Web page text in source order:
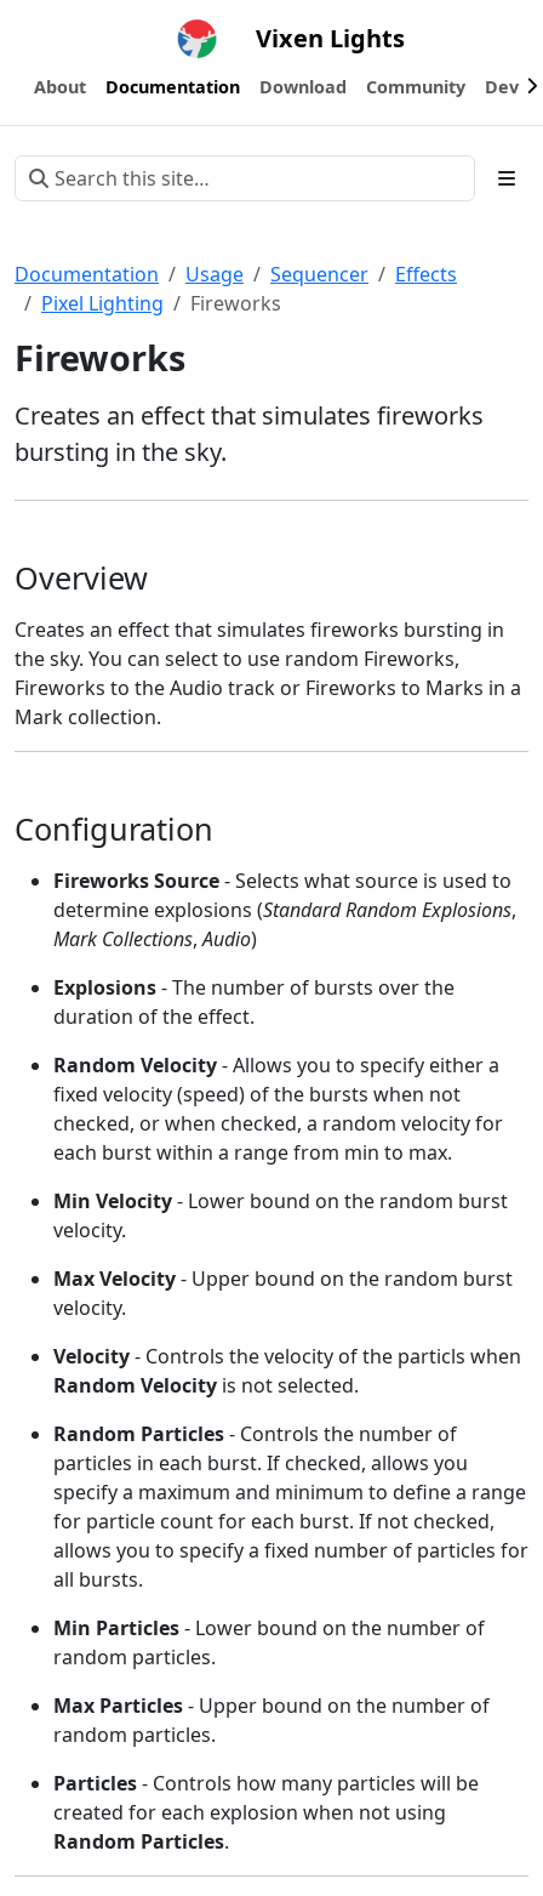
Vixen Lights
About Documentation Download Community
Documentation Usage Sequencer
Effects
Pixel Lighting
Fireworks
Fireworks
Creates an effect that simulates fireworks
bursting in the sky.
Overview
Creates an effect that simulates fireworks bursting in
the sky. You can select to use random Fireworks,
Fireworks to the Audio track or Fireworks to Marks in a
Mark collection.
Configuration
Fireworks Source- Selects what source is used to
determine explosions (Standard Random Explosions,
Mark Collections,Audio)
Explosions- The number of bursts over the
duration of the effect.
Random Velocity- Allows you to specify either a
fixed velocity (speed) of the bursts when not
checked, or when checked, a random velocity for
each burst within a range from min to max.
Min Velocity- Lower bound on the random burst
velocity.
Max Velocity- Upper bound on the random burst
velocity.
Velocity- Controls the velocity of the particls when
Random Velocity is not selected.
Random Particles- Controls the number of
particles in each burst. If checked, allows you
specify a maximum and minimum to define a range
for particle count for each burst. If not checked,
allows you to specify a fixed number of particles for
all bursts.
Min Particles- Lower bound on the number of
random particles.
Max Particles- Upper bound on the number of
random particles.
Particles- Controls how many particles will be
created for each explosion when not using
Random Particles.